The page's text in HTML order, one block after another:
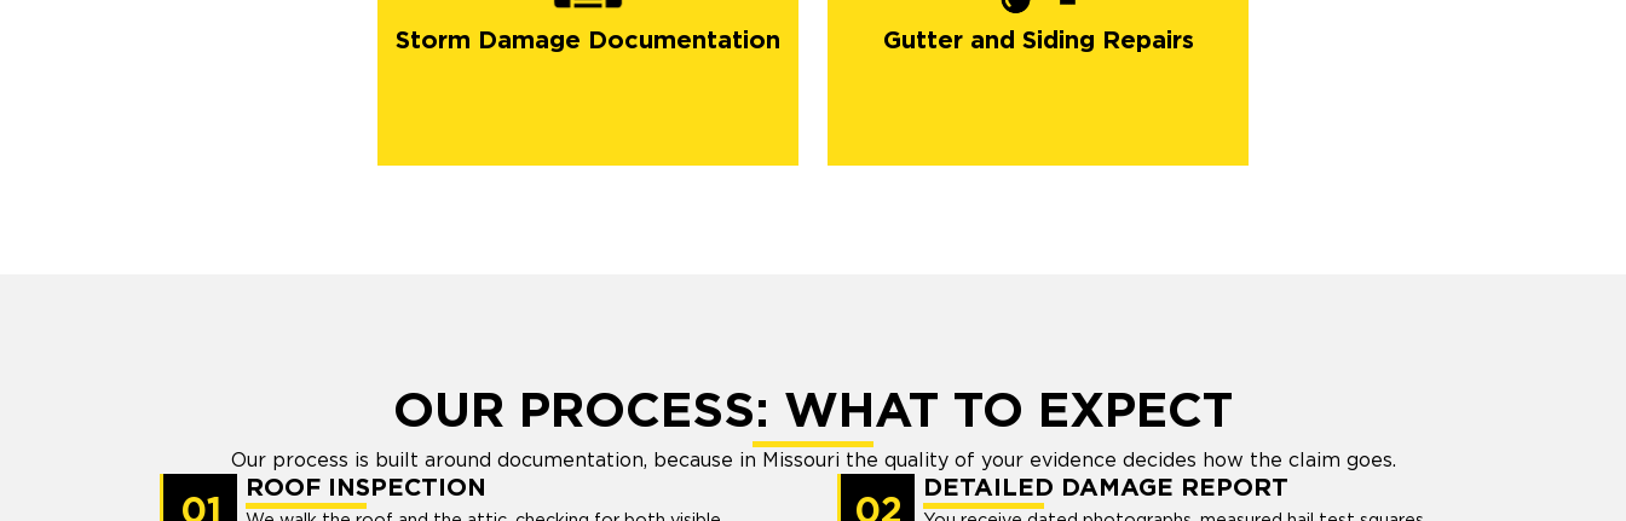
Storm Damage Documentation Gutter and Siding Repairs
OUR PROCESS: WHAT TO EXPECT
Our process is built around documentation, because in Missouri the quality of your evidence decides how the claim goes.
01
ROOF INSPECTION
02
DETAILED DAMAGE REPORT